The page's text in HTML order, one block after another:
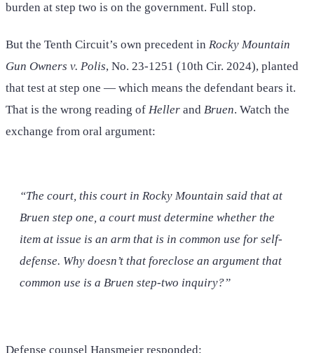
burden at step two is on the government. Full stop.
But the Tenth Circuit’s own precedent in Rocky Mountain
Gun Owners v. Polis, No. 23-1251 (10th Cir. 2024), planted
that test at step one — which means the defendant bears it.
That is the wrong reading of Heller and Bruen. Watch the
exchange from oral argument:
“The court, this court in Rocky Mountain said that at
Bruen step one, a court must determine whether the
item at issue is an arm that is in common use for self-
defense. Why doesn’t that foreclose an argument that
common use is a Bruen step-two inquiry?”
Defense counsel Hansmeier responded: